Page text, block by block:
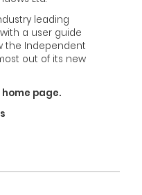
leading
a user guide
the Independent
out of its new
page.